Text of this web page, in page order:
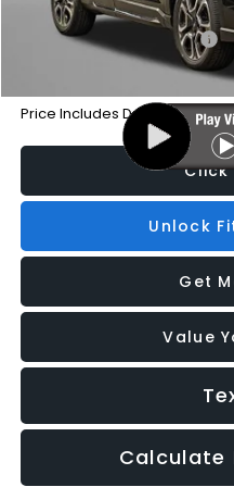
Additional Subaru Incentives
Military Discount Program
Price Includes Dealer
Click
Unlock
Get
Value
Calculate